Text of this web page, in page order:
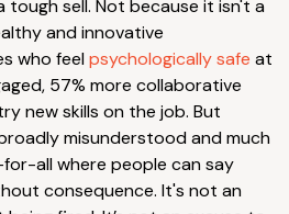
tough sell. Not because it isn't a
and innovative
who feelpsychologically safe at
57% more collaborative
new skills on the job. But
misunderstood and much
all where people can say
consequence. It's not an